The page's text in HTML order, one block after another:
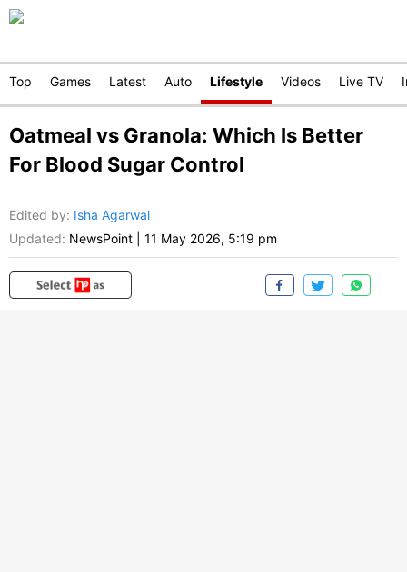
Top Games Latest Auto Lifestyle Videos Live TV
Oatmeal vs Granola: Which Is Better
For Blood Sugar Control
Edited by: Isha Agarwal
Updated: NewsPoint 11 May 2026, 5:19 pm